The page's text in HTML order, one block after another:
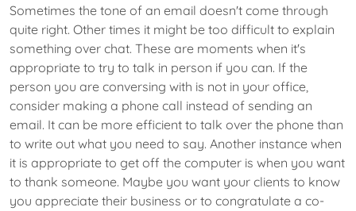
Sometimes the tone of an email doesn't come through
quite right. Other times it might be too difficult to explain
something over chat. These are moments when it's
appropriate to try to talk in person if you can. If the
person you are conversing with is not in your office,
consider making a phone call instead of sending an
email. It can be more efficient to talk over the phone than
to write out what you need to say. Another instance when
it is appropriate to get off the computer is when you want
to thank someone. Maybe you want your clients to know
you appreciate their business or to congratulate a co-